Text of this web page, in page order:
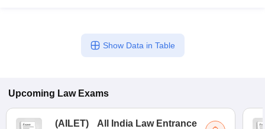
Show Data in Table
Upcoming Law Exams
(AILET)
All India Law Entrance